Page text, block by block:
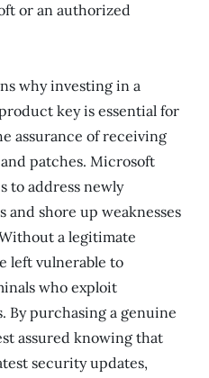
or an authorized
why investing in a
key is essential for
assurance of receiving
patches. Microsoft
to address newly
shore up weaknesses
a legitimate
left vulnerable to
who exploit
By purchasing a genuine
assured knowing that
security updates,